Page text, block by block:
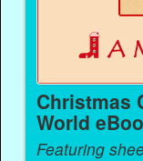
Christmas
World
Featuring